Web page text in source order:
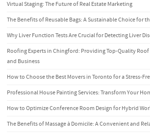
Virtual Staging: The Future of Real Estate Marketing
The Benefits of Reusable Bags: A Sustainable Choice for
Why Liver Function Tests Are Crucial for Detecting Liver
Roofing Experts in Chingford: Providing Top-Quality Roof
and Business
How to Choose the Best Movers in Toronto for a Stress-
Professional House Painting Services: Transform Your
How to Optimize Conference Room Design for Hybrid
The Benefits of Massage à Domicile: A Convenient and